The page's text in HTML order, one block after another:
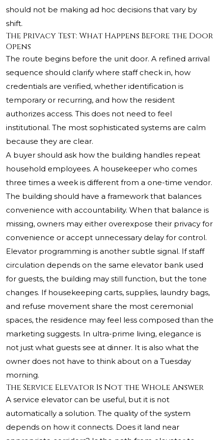
should not be making ad hoc decisions that vary by
shift.
The Privacy Test: What Happens Before the Door
Opens
The route begins before the unit door. A refined arrival
sequence should clarify where staff check in, how
credentials are verified, whether identification is
temporary or recurring, and how the resident
authorizes access. This does not need to feel
institutional. The most sophisticated systems are calm
because they are clear.
A buyer should ask how the building handles repeat
household employees. A housekeeper who comes
three times a week is different from a one-time vendor.
The building should have a framework that balances
convenience with accountability. When that balance is
missing, owners may either overexpose their privacy for
convenience or accept unnecessary delay for control.
Elevator programming is another subtle signal. If staff
circulation depends on the same elevator bank used
for guests, the building may still function, but the tone
changes. If housekeeping carts, supplies, laundry bags,
and refuse movement share the most ceremonial
spaces, the residence may feel less composed than the
marketing suggests. In ultra-prime living, elegance is
not just what guests see at dinner. It is also what the
owner does not have to think about on a Tuesday
morning.
The Service Elevator Is Not the Whole Answer
A service elevator can be useful, but it is not
automatically a solution. The quality of the system
depends on how it connects. Does it land near